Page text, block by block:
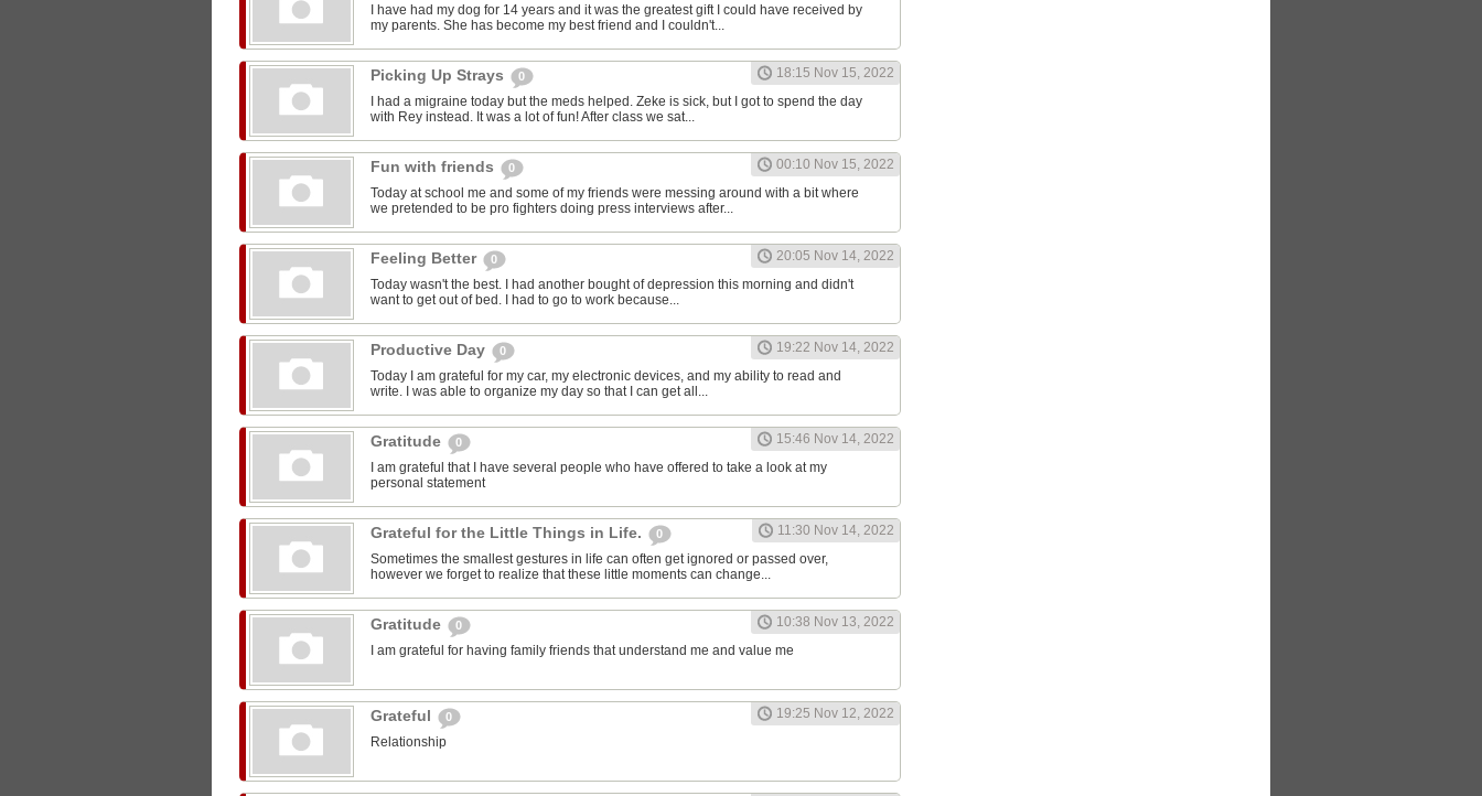
I have had my dog for 14 years and it was the greatest gift I could have received by
my parents. She has become my best friend and I couldn't...
Picking Up Strays 0
18:15 Nov 15, 2022
I had a migraine today but the meds helped. Zeke is sick, but I got to spend the day
with Rey instead. It was a lot of fun! After class we sat...
Fun with friends 0
00:10 Nov 15, 2022
Today at school me and some of my friends were messing around with a bit where
we pretended to be pro fighters doing press interviews after...
Feeling Better 0
20:05 Nov 14, 2022
Today wasn't the best. I had another bought of depression this morning and didn't
want to get out of bed. I had to go to work because...
Productive Day 0
19:22 Nov 14, 2022
Today I am grateful for my car, my electronic devices, and my ability to read and
write. I was able to organize my day so that I can get all...
Gratitude 0
15:46 Nov 14, 2022
I am grateful that I have several people who have offered to take a look at my
personal statement
Grateful for the Little Things in Life. 0
11:30 Nov 14, 2022
Sometimes the smallest gestures in life can often get ignored or passed over,
however we forget to realize that these little moments can change...
Gratitude 0
10:38 Nov 13, 2022
I am grateful for having family friends that understand me and value me
Grateful 0
19:25 Nov 12, 2022
Relationship